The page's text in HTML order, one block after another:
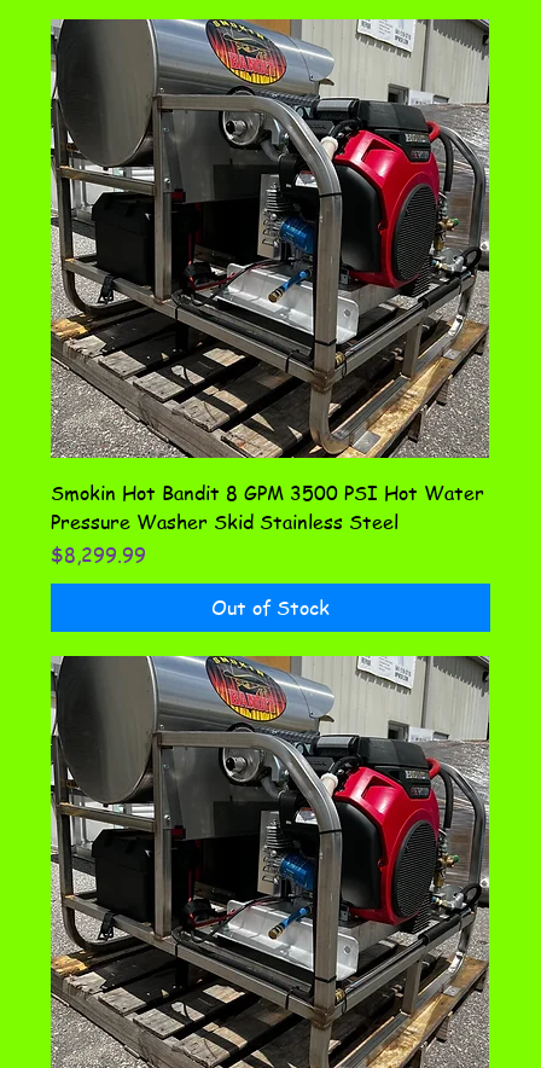
Smokin Hot Bandit 8 GPM 3500 PSI Hot Water
Pressure Washer Skid Stainless Steel
Price
$8,299.99
Out of Stock